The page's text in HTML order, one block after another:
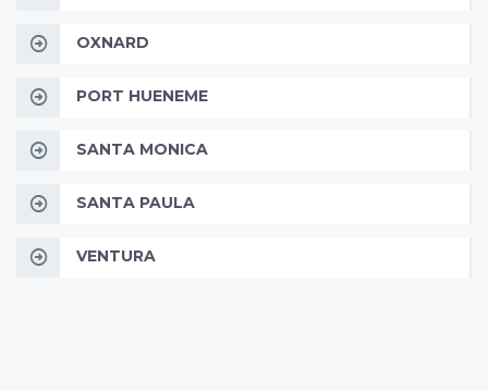
OXNARD
PORT HUENEME
SANTA MONICA
SANTA PAULA
VENTURA